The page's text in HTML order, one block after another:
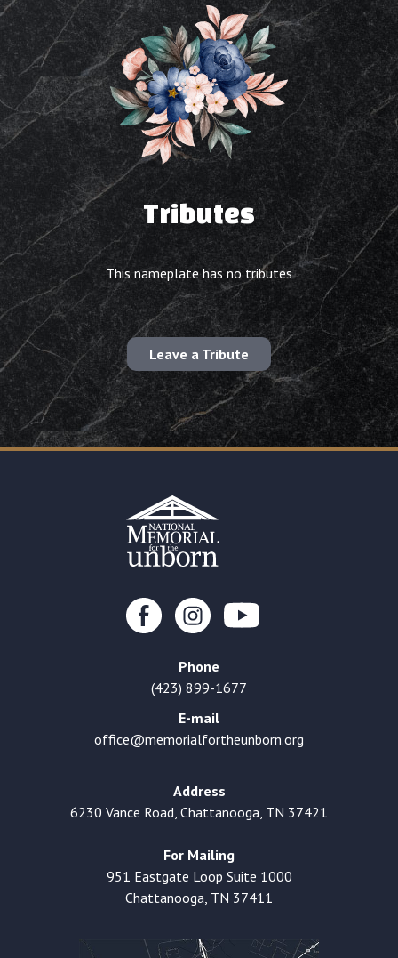
Tributes
This nameplate has no tributes
Leave a Tribute
Phone
(423) 899-1677
E-mail
office@memorialfortheunborn.org
Address
6230 Vance Road, Chattanooga, TN 37421
For Mailing
951 Eastgate Loop Suite 1000
Chattanooga, TN 37411